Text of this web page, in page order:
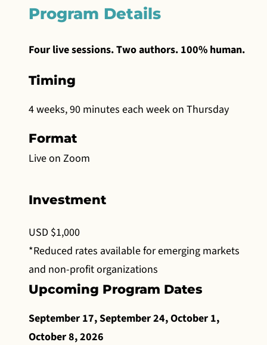
Program Details
Four live sessions. Two authors. 100% human.
Timing
4 weeks, 90 minutes each week on Thursday
Format
Live on Zoom
Investment
USD $1,000
*Reduced rates available for emerging markets
and non-profit organizations
Upcoming Program Dates
September 17, September 24, October 1,
October 8, 2026